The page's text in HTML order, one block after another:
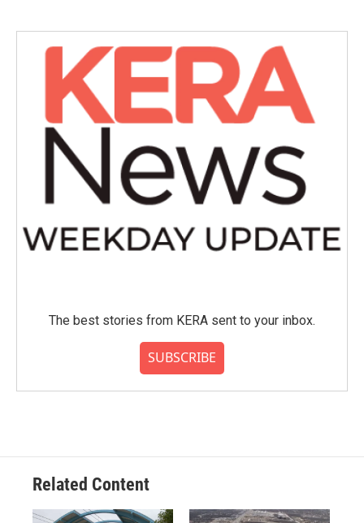
The best stories from KERA sent to your inbox.
SUBSCRIBE
Related Content